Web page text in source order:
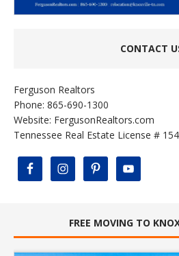
CONTACT
Ferguson Realtors
Phone: 865-690-1300
Website: FergusonRealtors.com
Tennessee Real Estate License #
FREE MOVING TO